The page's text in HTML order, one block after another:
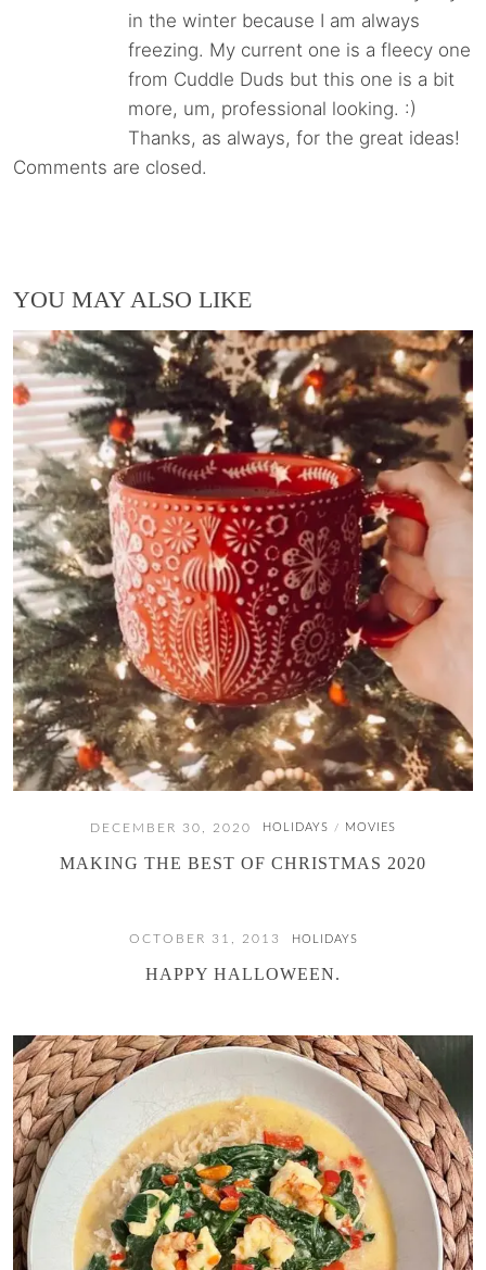
in the winter because I am always
freezing. My current one is a fleecy one
from Cuddle Duds but this one is a bit
more, um, professional looking. :)
Thanks, as always, for the great ideas!
Comments are closed.
YOU MAY ALSO LIKE
DECEMBER 30, 2020 HOLIDAYS / MOVIES
MAKING THE BEST OF CHRISTMAS 2020
OCTOBER 31, 2013 HOLIDAYS
HAPPY HALLOWEEN.